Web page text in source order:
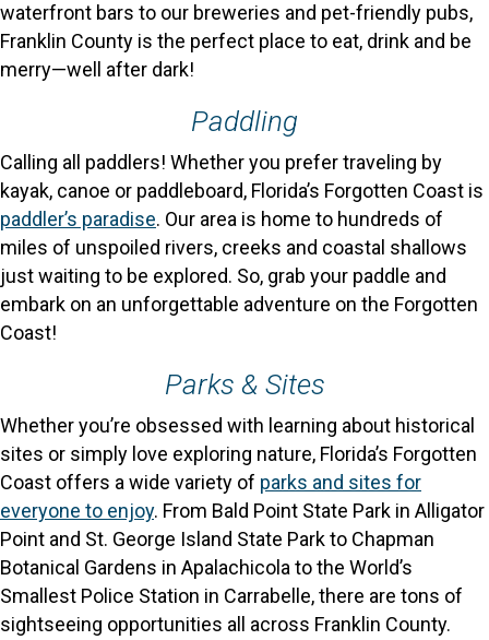
waterfront bars to our breweries and pet-friendly pubs,
Franklin County is the perfect place to eat, drink and be
merry—well after dark!
Paddling
Calling all paddlers! Whether you prefer traveling by
kayak, canoe or paddleboard, Florida’s Forgotten Coast is
paddler’s paradise. Our area is home to hundreds of
miles of unspoiled rivers, creeks and coastal shallows
just waiting to be explored. So, grab your paddle and
embark on an unforgettable adventure on the Forgotten
Coast!
Parks & Sites
Whether you’re obsessed with learning about historical
sites or simply love exploring nature, Florida’s Forgotten
Coast offers a wide variety of parks and sites for
everyone to enjoy. From Bald Point State Park in Alligator
Point and St. George Island State Park to Chapman
Botanical Gardens in Apalachicola to the World’s
Smallest Police Station in Carrabelle, there are tons of
sightseeing opportunities all across Franklin County.